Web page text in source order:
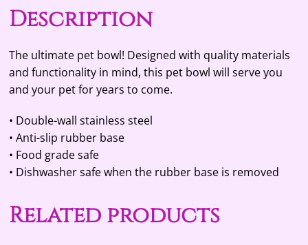
e
Description
The ultimate pet bowl! Designed with quality materials
and functionality in mind, this pet bowl will serve you
and your pet for years to come.
• Double-wall stainless steel
• Anti-slip rubber base
• Food grade safe
• Dishwasher safe when the rubber base is removed
Related products